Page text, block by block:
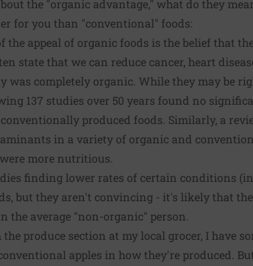
the "organic advantage," what do they
for you than "conventional" foods:
the appeal of organic foods is the belief that
state that we can reduce cancer, heart
was completely organic. While they may be
137 studies over 50 years found no
produced foods. Similarly, a
in a variety of organic and
more nutritious.
finding lower rates of certain conditions
but they aren't convincing - it's likely that
the average "non-organic" person.
the produce section at my local grocer, I have
apples in how they're produced.